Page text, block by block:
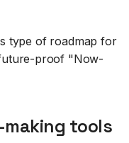
type of roadmap for
proof "Now-
tools